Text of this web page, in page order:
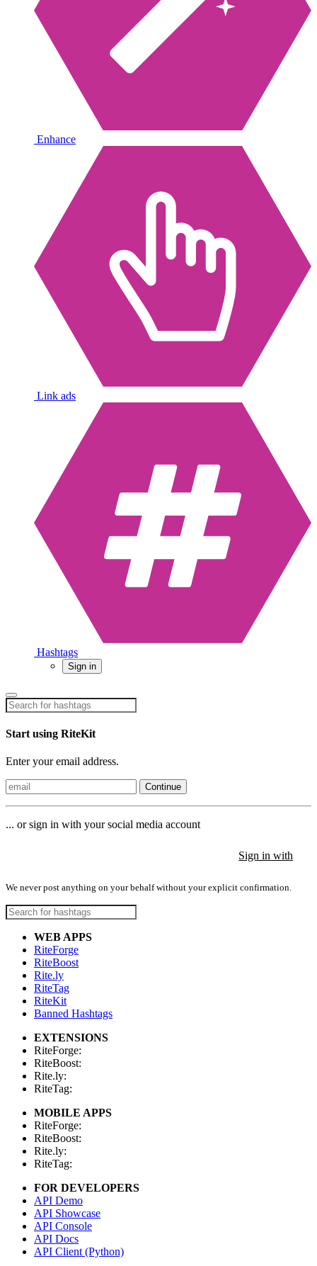
Enhance
Link ads
Hashtags
Sign in
Start using RiteKit
Enter your email address.
Continue
... or sign in with your social media account
Sign in with
We never post anything on your behalf without your explicit confirmation.
WEB APPS
RiteForge
RiteBoost
Rite.ly
RiteTag
RiteKit
Banned Hashtags
EXTENSIONS
RiteForge:
RiteBoost:
Rite.ly:
RiteTag:
MOBILE APPS
RiteForge:
RiteBoost:
Rite.ly:
RiteTag:
FOR DEVELOPERS
API Demo
API Showcase
API Console
API Docs
API Client (Python)